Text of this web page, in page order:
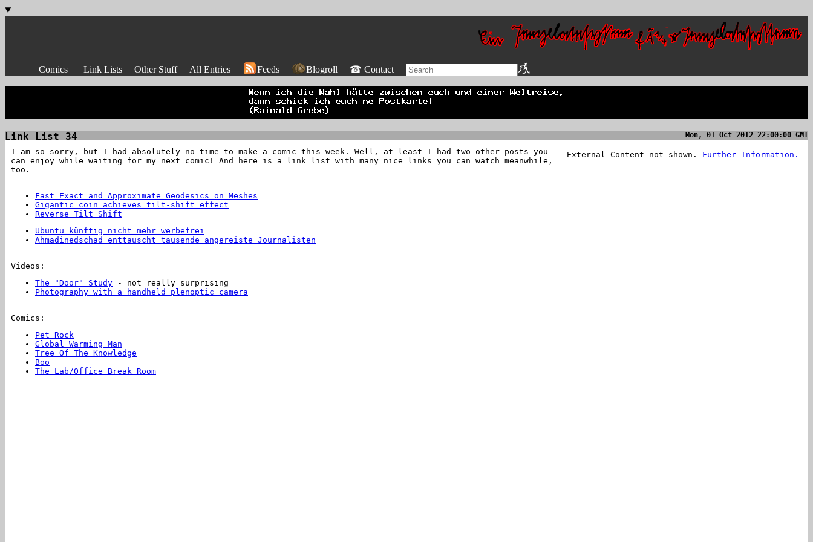
Comics Link Lists Other Stuff All Entries Feeds Blogroll ☎ Contact
Link List 34 Mon, 01 Oct 2012 22:00:00 GMT
External Content not shown. Further Information.
I am so sorry, but I had absolutely no time to make a comic this week. Well, at least I had two other posts you
can enjoy while waiting for my next comic! And here is a link list with many nice links you can watch meanwhile,
too.
Fast Exact and Approximate Geodesics on Meshes
Gigantic coin achieves tilt-shift effect
Reverse Tilt Shift
Ubuntu künftig nicht mehr werbefrei
Ahmadinedschad enttäuscht tausende angereiste Journalisten
Videos:
The "Door" Study - not really surprising
Photography with a handheld plenoptic camera
Comics:
Pet Rock
Global Warming Man
Tree Of The Knowledge
Boo
The Lab/Office Break Room